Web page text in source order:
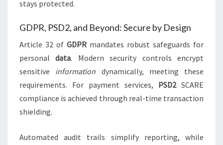
stays protected.
GDPR, PSD2, and Beyond: Secure by Design
Article 32 of GDPR mandates robust safeguards for
personaldata. Modern security controls encrypt
sensitive information dynamically, meeting these
requirements. For payment services, PSD2SCARE
compliance is achieved through real-time transaction
shielding.
Automated audit trails simplify reporting, while